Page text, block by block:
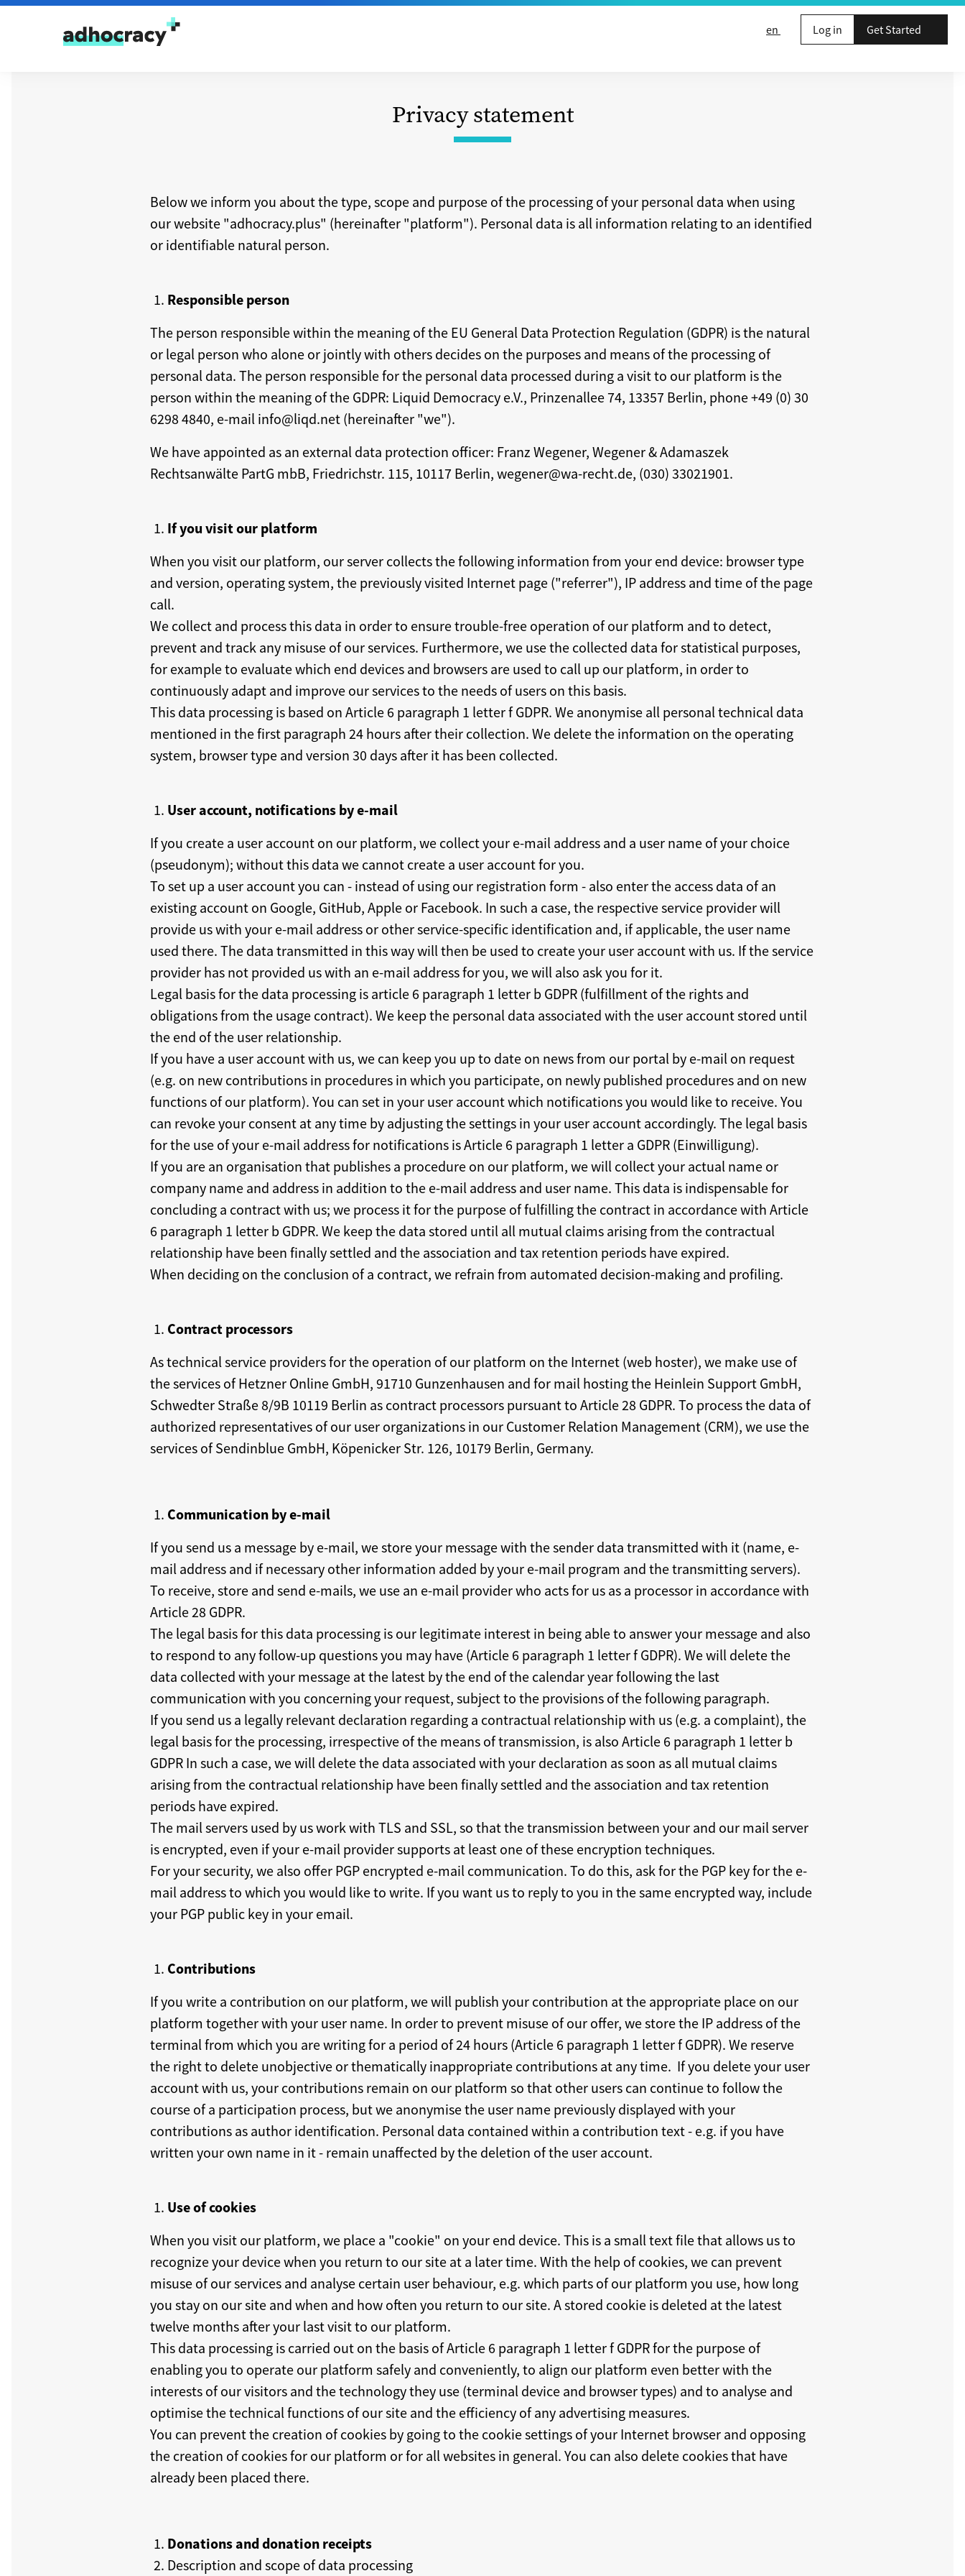
Skip to content
en
Log in Get Started
Privacy statement
Below we inform you about the type, scope and purpose of the processing of your personal data when using
our website "adhocracy.plus" (hereinafter "platform"). Personal data is all information relating to an identified
or identifiable natural person.
Responsible person
The person responsible within the meaning of the EU General Data Protection Regulation (GDPR) is the natural
or legal person who alone or jointly with others decides on the purposes and means of the processing of
personal data. The person responsible for the personal data processed during a visit to our platform is the
person within the meaning of the GDPR: Liquid Democracy e.V., Prinzenallee 74, 13357 Berlin, phone +49 (0) 30
6298 4840, e-mail info@liqd.net (hereinafter "we").
We have appointed as an external data protection officer: Franz Wegener, Wegener & Adamaszek
Rechtsanwälte PartG mbB, Friedrichstr. 115, 10117 Berlin, wegener@wa-recht.de, (030) 33021901.
If you visit our platform
When you visit our platform, our server collects the following information from your end device: browser type
and version, operating system, the previously visited Internet page ("referrer"), IP address and time of the page
call.
We collect and process this data in order to ensure trouble-free operation of our platform and to detect,
prevent and track any misuse of our services. Furthermore, we use the collected data for statistical purposes,
for example to evaluate which end devices and browsers are used to call up our platform, in order to
continuously adapt and improve our services to the needs of users on this basis.
This data processing is based on Article 6 paragraph 1 letter f GDPR. We anonymise all personal technical data
mentioned in the first paragraph 24 hours after their collection. We delete the information on the operating
system, browser type and version 30 days after it has been collected.
User account, notifications by e-mail
If you create a user account on our platform, we collect your e-mail address and a user name of your choice
(pseudonym); without this data we cannot create a user account for you.
To set up a user account you can - instead of using our registration form - also enter the access data of an
existing account on Google, GitHub, Apple or Facebook. In such a case, the respective service provider will
provide us with your e-mail address or other service-specific identification and, if applicable, the user name
used there. The data transmitted in this way will then be used to create your user account with us. If the service
provider has not provided us with an e-mail address for you, we will also ask you for it.
Legal basis for the data processing is article 6 paragraph 1 letter b GDPR (fulfillment of the rights and
obligations from the usage contract). We keep the personal data associated with the user account stored until
the end of the user relationship.
If you have a user account with us, we can keep you up to date on news from our portal by e-mail on request
(e.g. on new contributions in procedures in which you participate, on newly published procedures and on new
functions of our platform). You can set in your user account which notifications you would like to receive. You
can revoke your consent at any time by adjusting the settings in your user account accordingly. The legal basis
for the use of your e-mail address for notifications is Article 6 paragraph 1 letter a GDPR (Einwilligung).
If you are an organisation that publishes a procedure on our platform, we will collect your actual name or
company name and address in addition to the e-mail address and user name. This data is indispensable for
concluding a contract with us; we process it for the purpose of fulfilling the contract in accordance with Article
6 paragraph 1 letter b GDPR. We keep the data stored until all mutual claims arising from the contractual
relationship have been finally settled and the association and tax retention periods have expired.
When deciding on the conclusion of a contract, we refrain from automated decision-making and profiling.
Contract processors
As technical service providers for the operation of our platform on the Internet (web hoster), we make use of
the services of Hetzner Online GmbH, 91710 Gunzenhausen and for mail hosting the Heinlein Support GmbH,
Schwedter Straße 8/9B 10119 Berlin as contract processors pursuant to Article 28 GDPR. To process the data of
authorized representatives of our user organizations in our Customer Relation Management (CRM), we use the
services of Sendinblue GmbH, Köpenicker Str. 126, 10179 Berlin, Germany.
Communication by e-mail
If you send us a message by e-mail, we store your message with the sender data transmitted with it (name, e-
mail address and if necessary other information added by your e-mail program and the transmitting servers).
To receive, store and send e-mails, we use an e-mail provider who acts for us as a processor in accordance with
Article 28 GDPR.
The legal basis for this data processing is our legitimate interest in being able to answer your message and also
to respond to any follow-up questions you may have (Article 6 paragraph 1 letter f GDPR). We will delete the
data collected with your message at the latest by the end of the calendar year following the last
communication with you concerning your request, subject to the provisions of the following paragraph.
If you send us a legally relevant declaration regarding a contractual relationship with us (e.g. a complaint), the
legal basis for the processing, irrespective of the means of transmission, is also Article 6 paragraph 1 letter b
GDPR In such a case, we will delete the data associated with your declaration as soon as all mutual claims
arising from the contractual relationship have been finally settled and the association and tax retention
periods have expired.
The mail servers used by us work with TLS and SSL, so that the transmission between your and our mail server
is encrypted, even if your e-mail provider supports at least one of these encryption techniques.
For your security, we also offer PGP encrypted e-mail communication. To do this, ask for the PGP key for the e-
mail address to which you would like to write. If you want us to reply to you in the same encrypted way, include
your PGP public key in your email.
Contributions
If you write a contribution on our platform, we will publish your contribution at the appropriate place on our
platform together with your user name. In order to prevent misuse of our offer, we store the IP address of the
terminal from which you are writing for a period of 24 hours (Article 6 paragraph 1 letter f GDPR). We reserve
the right to delete unobjective or thematically inappropriate contributions at any time. If you delete your user
account with us, your contributions remain on our platform so that other users can continue to follow the
course of a participation process, but we anonymise the user name previously displayed with your
contributions as author identification. Personal data contained within a contribution text - e.g. if you have
written your own name in it - remain unaffected by the deletion of the user account.
Use of cookies
When you visit our platform, we place a "cookie" on your end device. This is a small text file that allows us to
recognize your device when you return to our site at a later time. With the help of cookies, we can prevent
misuse of our services and analyse certain user behaviour, e.g. which parts of our platform you use, how long
you stay on our site and when and how often you return to our site. A stored cookie is deleted at the latest
twelve months after your last visit to our platform.
This data processing is carried out on the basis of Article 6 paragraph 1 letter f GDPR for the purpose of
enabling you to operate our platform safely and conveniently, to align our platform even better with the
interests of our visitors and the technology they use (terminal device and browser types) and to analyse and
optimise the technical functions of our site and the efficiency of any advertising measures.
You can prevent the creation of cookies by going to the cookie settings of your Internet browser and opposing
the creation of cookies for our platform or for all websites in general. You can also delete cookies that have
already been placed there.
Donations and donation receipts
Description and scope of data processing